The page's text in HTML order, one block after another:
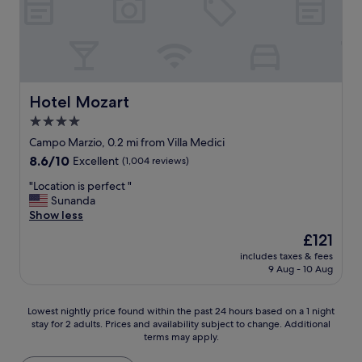
.t
h
e
r
o
o
m
a
n
o
o
w
Hotel Mozart
Hotel Mozart
4.0
star
property
Campo Marzio, 0.2 mi from Villa Medici
8.6
of
10,
Excellent,
8.6/10 Excellent (1,004 reviews)
"
L
o
i
s
"Location is perfect "
Sunanda
Show less
The
price
is
£121
includes taxes & fees
9 Aug - 10 Aug
Lowest
nightly
found
Lowest nightly price found within the past 24 hours based on a 1 night
stay for 2 adults. Prices and availability subject to change. Additional
terms may apply.